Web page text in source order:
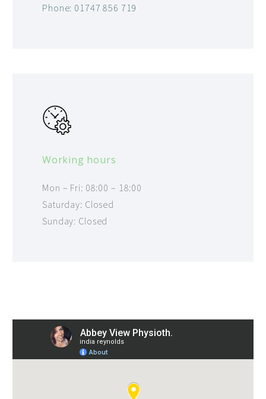
Phone: 01747 856 719
Working hours
Mon – Fri: 08:00 – 18:00
Saturday: Closed
Sunday: Closed